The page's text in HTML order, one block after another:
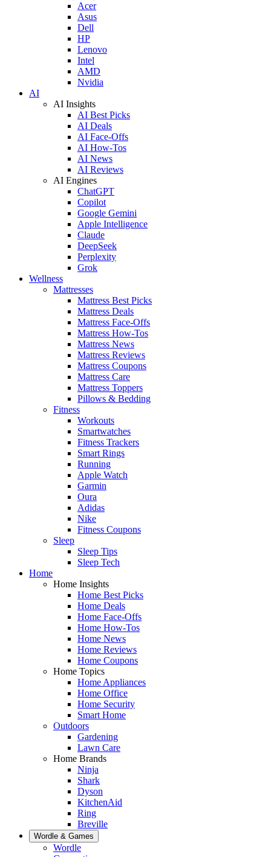
Acer
Asus
Dell
HP
Lenovo
Intel
AMD
Nvidia
AI
AI Insights
AI Best Picks
AI Deals
AI Face-Offs
AI How-Tos
AI News
AI Reviews
AI Engines
ChatGPT
Copilot
Google Gemini
Apple Intelligence
Claude
DeepSeek
Perplexity
Grok
Wellness
Mattresses
Mattress Best Picks
Mattress Deals
Mattress Face-Offs
Mattress How-Tos
Mattress News
Mattress Reviews
Mattress Coupons
Mattress Care
Mattress Toppers
Pillows & Bedding
Fitness
Workouts
Smartwatches
Fitness Trackers
Smart Rings
Running
Apple Watch
Garmin
Oura
Adidas
Nike
Fitness Coupons
Sleep
Sleep Tips
Sleep Tech
Home
Home Insights
Home Best Picks
Home Deals
Home Face-Offs
Home How-Tos
Home News
Home Reviews
Home Coupons
Home Topics
Home Appliances
Home Office
Home Security
Smart Home
Outdoors
Gardening
Lawn Care
Home Brands
Ninja
Shark
Dyson
KitchenAid
Ring
Breville
Wordle & Games
Wordle